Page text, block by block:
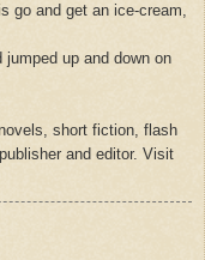
go and get an ice-cream,
up and down on
short fiction, flash
and editor. Visit